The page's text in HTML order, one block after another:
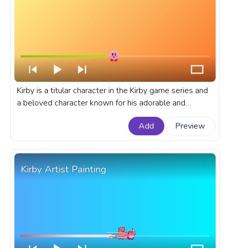
Kirby is a titular character in the Kirby game series and
a beloved character known for his adorable and
YouTube with Happy Kirby Pixel.
Add Preview
Kirby Artist Painting